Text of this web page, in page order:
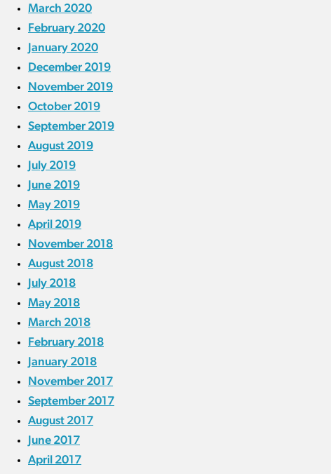
March 2020
February 2020
January 2020
December 2019
November 2019
October 2019
September 2019
August 2019
July 2019
June 2019
May 2019
April 2019
November 2018
August 2018
July 2018
May 2018
March 2018
February 2018
January 2018
November 2017
September 2017
August 2017
June 2017
April 2017